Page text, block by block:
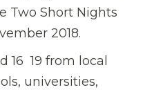
Two Short Nights
2018.
 19 from local
universities,